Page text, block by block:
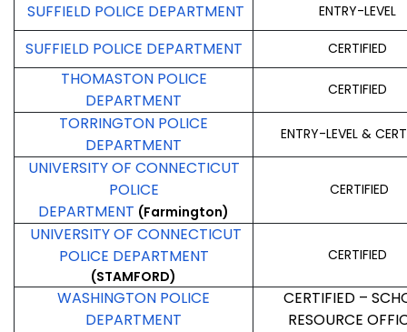
SUFFIELD POLICE DEPARTMENT ENTRY-LEVEL
SUFFIELD POLICE DEPARTMENT CERTIFIED
THOMASTON POLICE
DEPARTMENT
CERTIFIED
TORRINGTON POLICE
DEPARTMENT
ENTRY-LEVEL &
UNIVERSITY OF CONNECTICUT
POLICE
DEPARTMENT (Farmington)
CERTIFIED
UNIVERSITY OF CONNECTICUT
POLICE DEPARTMENT
(STAMFORD)
CERTIFIED
WASHINGTON POLICE
DEPARTMENT
CERTIFIED –
RESOURCE